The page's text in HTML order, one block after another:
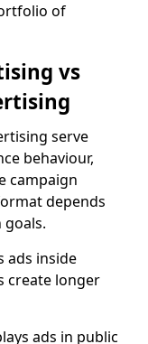
of
vs
serve
behaviour,
campaign
depends
ads inside
create longer
ads in public